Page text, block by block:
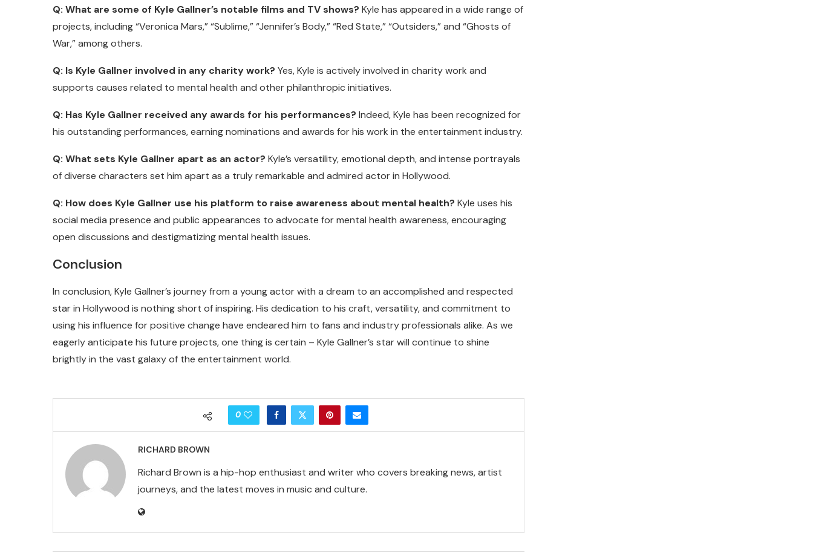
Q: What are some of Kyle Gallner’s notable films and TV shows? Kyle has appeared in a wide range of
projects, including “Veronica Mars,” “Sublime,” “Jennifer’s Body,” “Red State,” “Outsiders,” and “Ghosts of
War,” among others.
Q: Is Kyle Gallner involved in any charity work? Yes, Kyle is actively involved in charity work and
supports causes related to mental health and other philanthropic initiatives.
Q: Has Kyle Gallner received any awards for his performances? Indeed, Kyle has been recognized for
his outstanding performances, earning nominations and awards for his work in the entertainment industry.
Q: What sets Kyle Gallner apart as an actor? Kyle’s versatility, emotional depth, and intense portrayals
of diverse characters set him apart as a truly remarkable and admired actor in Hollywood.
Q: How does Kyle Gallner use his platform to raise awareness about mental health? Kyle uses his
social media presence and public appearances to advocate for mental health awareness, encouraging
open discussions and destigmatizing mental health issues.
Conclusion
In conclusion, Kyle Gallner’s journey from a young actor with a dream to an accomplished and respected
star in Hollywood is nothing short of inspiring. His dedication to his craft, versatility, and commitment to
using his influence for positive change have endeared him to fans and industry professionals alike. As we
eagerly anticipate his future projects, one thing is certain – Kyle Gallner’s star will continue to shine
brightly in the vast galaxy of the entertainment world.
0
RICHARD BROWN
Richard Brown is a hip-hop enthusiast and writer who covers breaking news, artist
journeys, and the latest moves in music and culture.